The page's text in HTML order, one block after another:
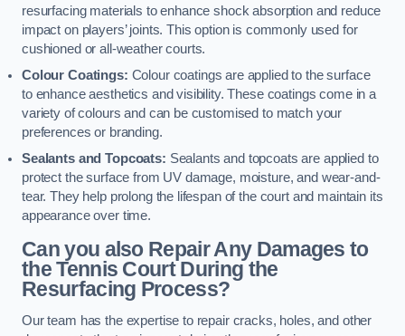
resurfacing materials to enhance shock absorption and reduce
impact on players’ joints. This option is commonly used for
cushioned or all-weather courts.
Colour Coatings: Colour coatings are applied to the surface
to enhance aesthetics and visibility. These coatings come in a
variety of colours and can be customised to match your
preferences or branding.
Sealants and Topcoats: Sealants and topcoats are applied to
protect the surface from UV damage, moisture, and wear-and-
tear. They help prolong the lifespan of the court and maintain its
appearance over time.
Can you also Repair Any Damages to
the Tennis Court During the
Resurfacing Process?
Our team has the expertise to repair cracks, holes, and other